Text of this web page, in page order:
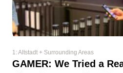
1: Altstadt + Surrounding Areas
GAMER: We Tried a